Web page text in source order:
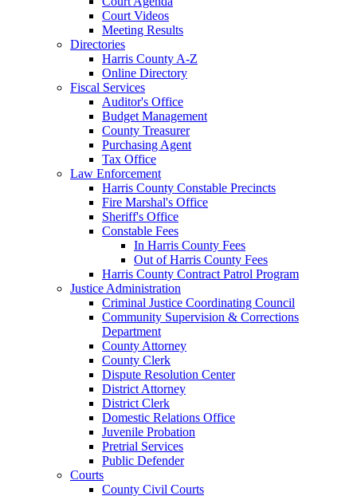
Court Videos
Meeting Results
Directories
Harris County A-Z
Online Directory
Fiscal Services
Auditor's Office
Budget Management
County Treasurer
Purchasing Agent
Tax Office
Law Enforcement
Harris County Constable Precincts
Fire Marshal's Office
Sheriff's Office
Constable Fees
In Harris County Fees
Out of Harris County Fees
Harris County Contract Patrol Program
Justice Administration
Criminal Justice Coordinating Council
Community Supervision & Corrections
Department
County Attorney
County Clerk
Dispute Resolution Center
District Attorney
District Clerk
Domestic Relations Office
Juvenile Probation
Pretrial Services
Public Defender
Courts
County Civil Courts